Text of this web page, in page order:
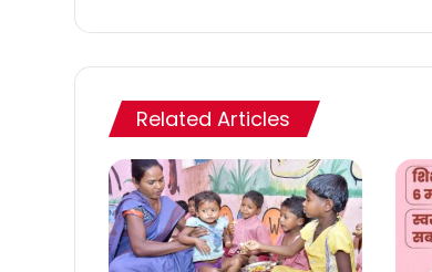
Related Articles